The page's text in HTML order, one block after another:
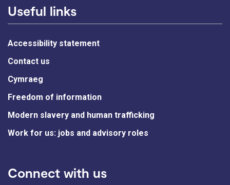
Useful links
Accessibility statement
Contact us
Cymraeg
Freedom of information
Modern slavery and human trafficking
Work for us: jobs and advisory roles
Connect with us